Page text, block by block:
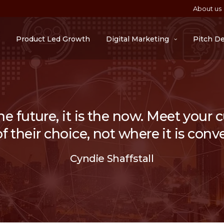
About us
Product Led Growth Digital Marketing Pitch
future, it is the now. Meet your
their choice, not where it is
Cyndie Shaffstall